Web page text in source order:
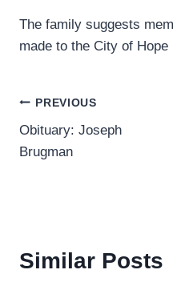
The family suggests
made to the City of
Post
navigation
PREVIOUS
Obituary: Joseph
Brugman
Similar Posts